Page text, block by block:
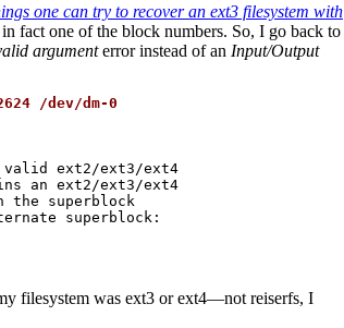
one can try to recover an ext3 filesystem with
fact one of the block numbers. So, I go back to
argumenterror instead of an Input/Output
/dev/dm-0
valid ext2/ext3/ext4
an ext2/ext3/ext4
the superblock
superblock:
filesystem was ext3 or ext4—not reiserfs, I